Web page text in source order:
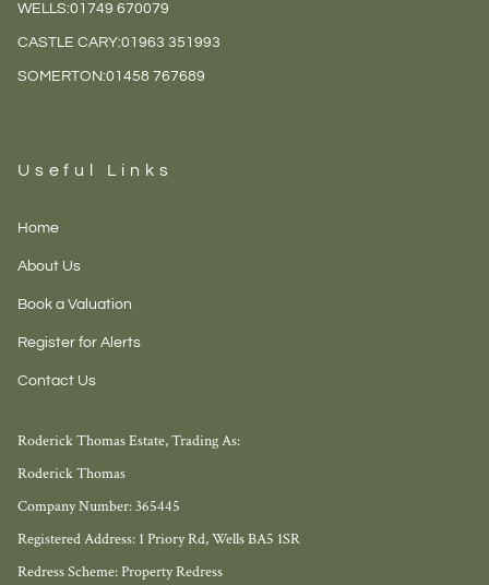
WELLS:01749 670079
CASTLE CARY:01963 351993
SOMERTON:01458 767689
Useful Links
Home
About Us
Book a Valuation
Register for Alerts
Contact Us
Roderick Thomas Estate, Trading As:
Roderick Thomas
Company Number: 365445
Registered Address: 1 Priory Rd, Wells BA5 1SR
Redress Scheme: Property Redress